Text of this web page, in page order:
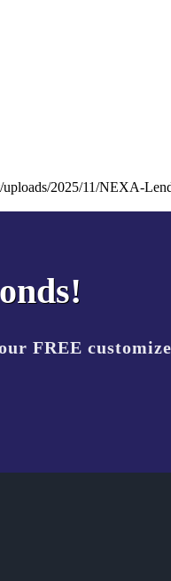
2025/11/NEXA-
FREE